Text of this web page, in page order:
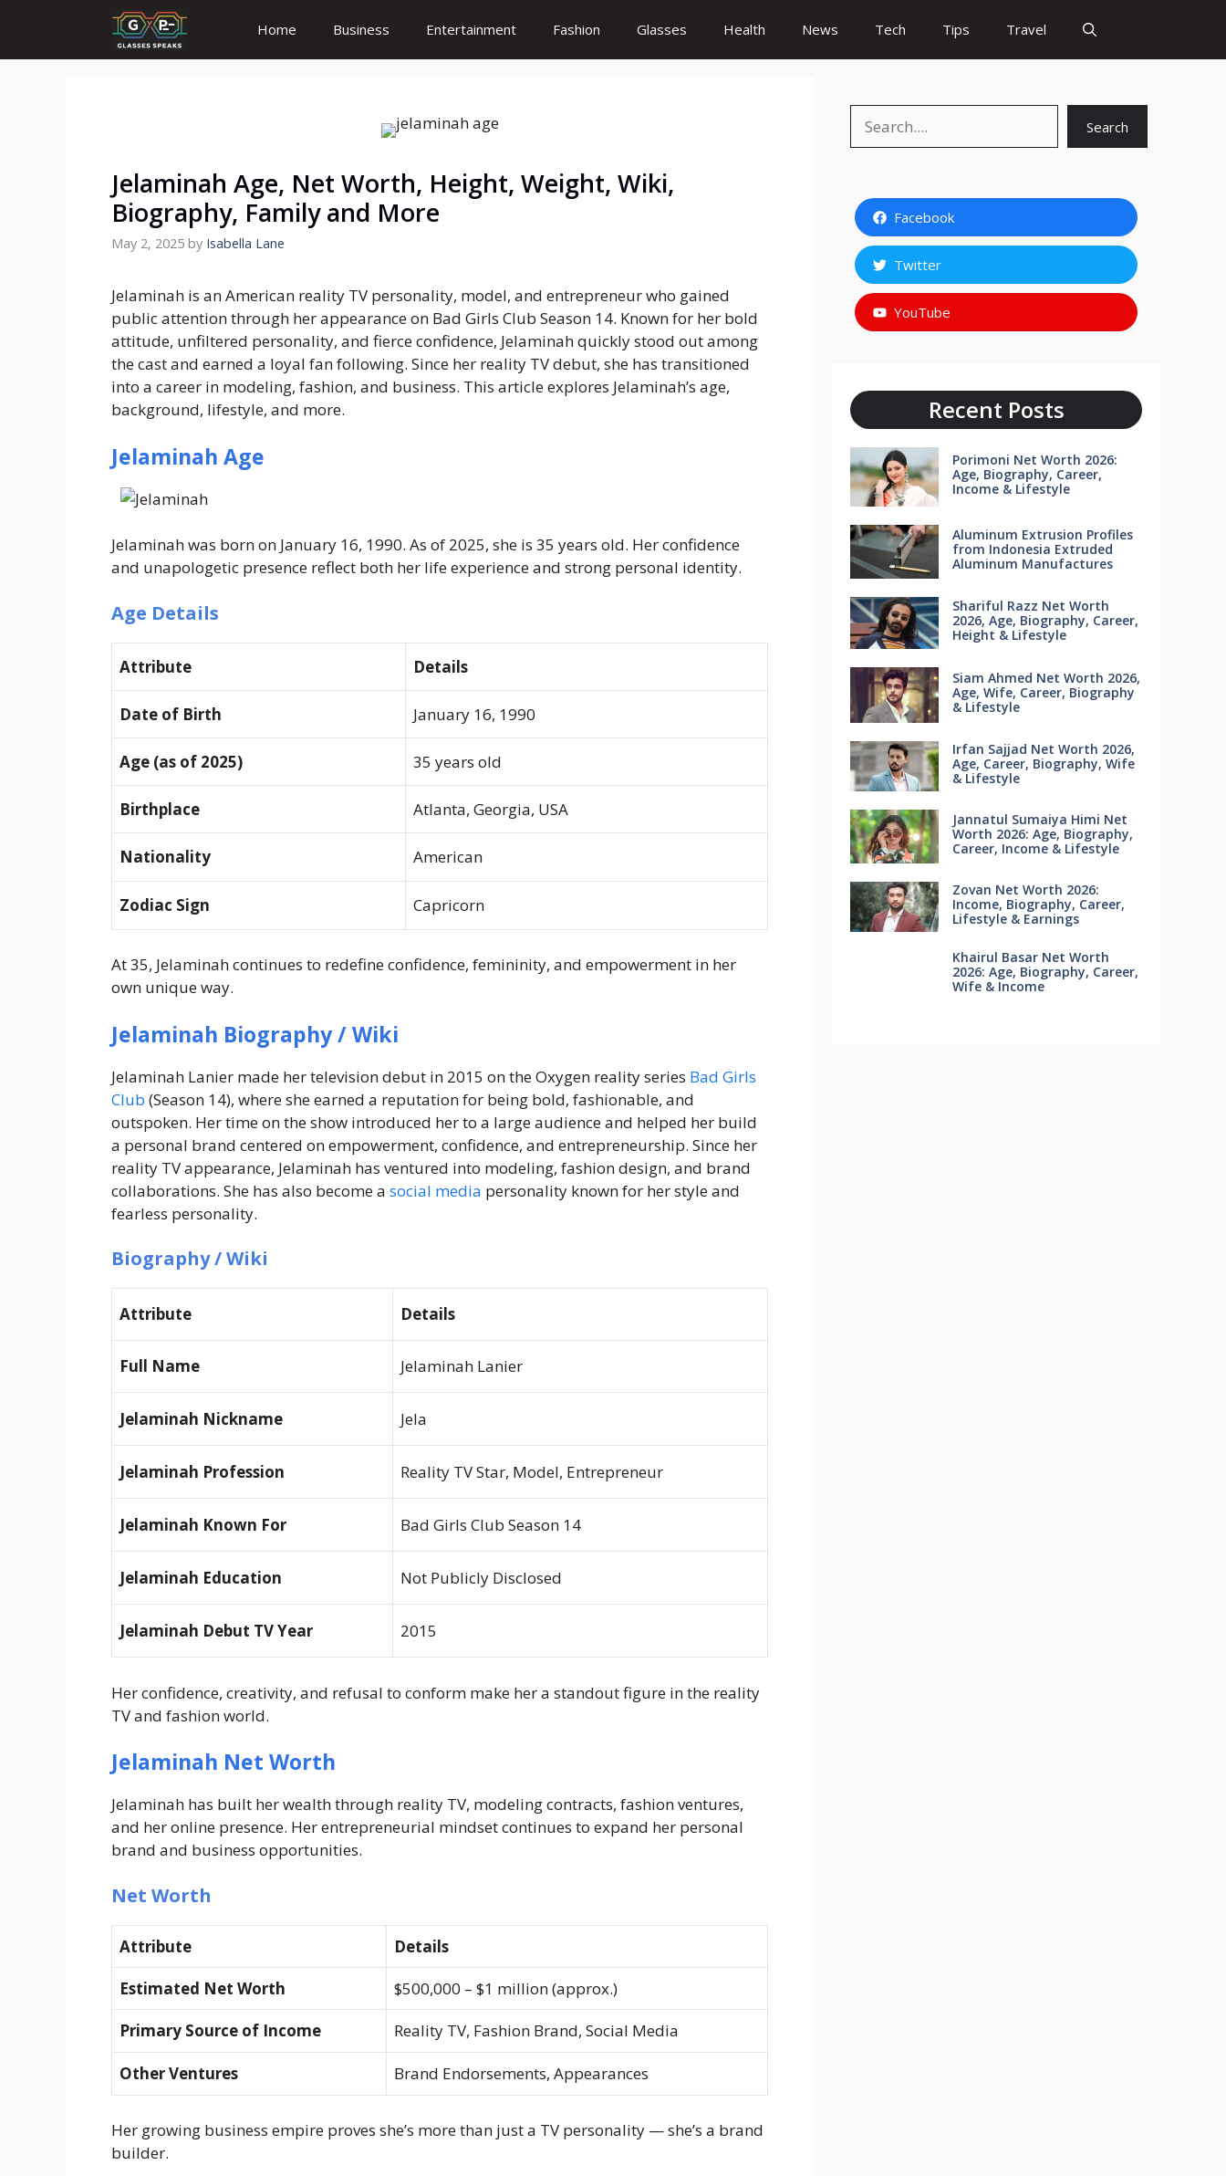
content
Home Business Entertainment Fashion Glasses Health News Tech Tips Travel
Jelaminah Age, Net Worth, Height, Weight, Wiki,
Biography, Family and More
May 2, 2025 by Isabella Lane
Jelaminah is an American reality TV personality, model, and entrepreneur who gained
public attention through her appearance on Bad Girls Club Season 14. Known for her bold
attitude, unfiltered personality, and fierce confidence, Jelaminah quickly stood out among
the cast and earned a loyal fan following. Since her reality TV debut, she has transitioned
into a career in modeling, fashion, and business. This article explores Jelaminah’s age,
background, lifestyle, and more.
Jelaminah Age
Jelaminah was born on January 16, 1990. As of 2025, she is 35 years old. Her confidence
and unapologetic presence reflect both her life experience and strong personal identity.
Age Details
Attribute Details
Date of Birth January 16, 1990
Age (as of 2025) 35 years old
Birthplace Atlanta, Georgia, USA
Nationality American
Zodiac Sign Capricorn
At 35, Jelaminah continues to redefine confidence, femininity, and empowerment in her
own unique way.
Jelaminah Biography / Wiki
Jelaminah Lanier made her television debut in 2015 on the Oxygen reality series Bad Girls
Club (Season 14), where she earned a reputation for being bold, fashionable, and
outspoken. Her time on the show introduced her to a large audience and helped her build
a personal brand centered on empowerment, confidence, and entrepreneurship. Since her
reality TV appearance, Jelaminah has ventured into modeling, fashion design, and brand
collaborations. She has also become a social media personality known for her style and
fearless personality.
Biography / Wiki
Attribute Details
Full Name Jelaminah Lanier
Jelaminah Nickname Jela
Jelaminah Profession Reality TV Star, Model, Entrepreneur
Jelaminah Known For Bad Girls Club Season 14
Jelaminah Education Not Publicly Disclosed
Jelaminah Debut TV Year 2015
Her confidence, creativity, and refusal to conform make her a standout figure in the reality
TV and fashion world.
Jelaminah Net Worth
Jelaminah has built her wealth through reality TV, modeling contracts, fashion ventures,
and her online presence. Her entrepreneurial mindset continues to expand her personal
brand and business opportunities.
Net Worth
Attribute
Details
Estimated Net Worth
$500,000 – $1 million (approx.)
Primary Source of Income
Reality TV, Fashion Brand, Social Media
Other Ventures Brand Endorsements, Appearances
Her growing business empire proves she’s more than just a TV personality — she’s a brand
builder.
Search
Facebook
Twitter
YouTube
Recent Posts
Porimoni Net Worth 2026:
Age, Biography, Career,
Income & Lifestyle
Aluminum Extrusion Profiles
from Indonesia Extruded
Aluminum Manufactures
Shariful Razz Net Worth
2026, Age, Biography, Career,
Height & Lifestyle
Siam Ahmed Net Worth 2026,
Age, Wife, Career, Biography
& Lifestyle
Irfan Sajjad Net Worth 2026,
Age, Career, Biography, Wife
& Lifestyle
Jannatul Sumaiya Himi Net
Worth 2026: Age, Biography,
Career, Income & Lifestyle
Zovan Net Worth 2026:
Income, Biography, Career,
Lifestyle & Earnings
Khairul Basar Net Worth
2026: Age, Biography, Career,
Wife & Income